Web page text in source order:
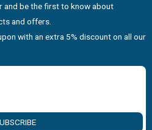
and be the first to know about
and offers.
with an extra 5% discount on all our